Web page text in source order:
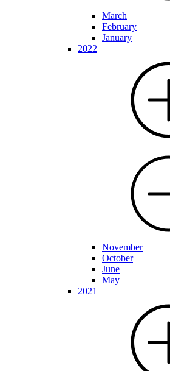
March
February
January
2022
November
October
June
May
2021